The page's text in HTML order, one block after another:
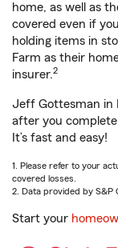
home, as well as
covered even if
holding items in
Farm as their
insurer.2
Jeff Gottesman in
after you
It’s fast and easy!
1. Please refer to your
covered losses.
2. Data provided by S&P
Start your